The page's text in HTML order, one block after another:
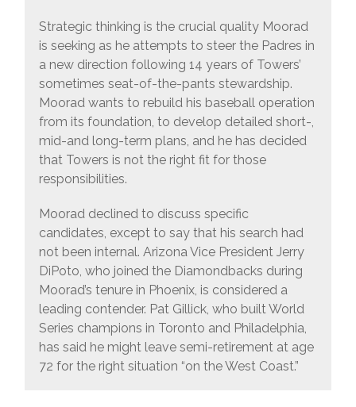
Strategic thinking is the crucial quality Moorad
is seeking as he attempts to steer the Padres in
a new direction following 14 years of Towers’
sometimes seat-of-the-pants stewardship.
Moorad wants to rebuild his baseball operation
from its foundation, to develop detailed short-,
mid-and long-term plans, and he has decided
that Towers is not the right fit for those
responsibilities.
Moorad declined to discuss specific
candidates, except to say that his search had
not been internal. Arizona Vice President Jerry
DiPoto, who joined the Diamondbacks during
Moorad’s tenure in Phoenix, is considered a
leading contender. Pat Gillick, who built World
Series champions in Toronto and Philadelphia,
has said he might leave semi-retirement at age
72 for the right situation “on the West Coast.”